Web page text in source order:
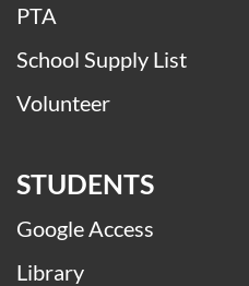
PTA
School Supply List
Volunteer
STUDENTS
Google Access
Library